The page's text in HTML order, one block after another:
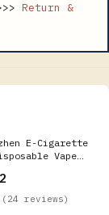
Return &
E-Cigarette
Vape
reviews)